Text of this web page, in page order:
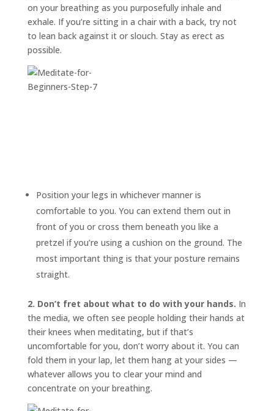
on your breathing as you purposefully inhale and
exhale. If you’re sitting in a chair with a back, try not
to lean back against it or slouch. Stay as erect as
possible.
Position your legs in whichever manner is
comfortable to you. You can extend them out in
front of you or cross them beneath you like a
pretzel if you’re using a cushion on the ground. The
most important thing is that your posture remains
straight.
2. Don’t fret about what to do with your hands. In
the media, we often see people holding their hands at
their knees when meditating, but if that’s
uncomfortable for you, don’t worry about it. You can
fold them in your lap, let them hang at your sides —
whatever allows you to clear your mind and
concentrate on your breathing.